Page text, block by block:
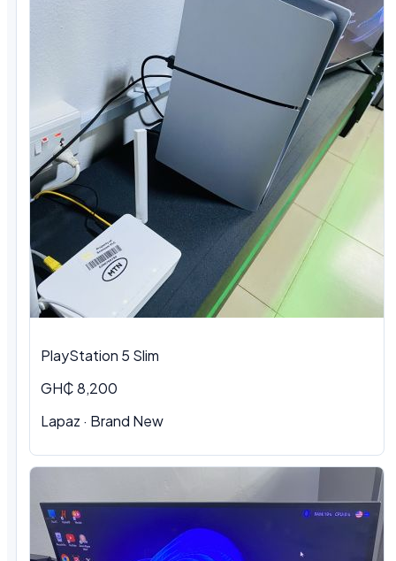
PlayStation 5 Slim
GH₵ 8,200
Lapaz · Brand New